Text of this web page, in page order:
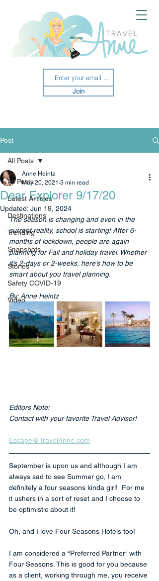
Join
Post
All Posts
Latest Articles
Destinations
Trending
Snapshots
Stories
Safety COVID-19
Video
Dear Explorer
All Posts
Dear Explorer 9/17/20
Anne Heintz
May 20, 2021 3 min read
Updated: Jun 19, 2024
The season is changing and even in the
current reality, school is starting! After 6-
months of lockdown, people are again
planning for Fall and holiday travel. Whether
it’s 2-days or 2-weeks, here’s how to be
smart about you travel planning.
By: Anne Heintz
Editors Note:
Contact with your favorite Travel Advisor!
Escape@TravelAnne.com
September is upon us and although I am
always sad to see Summer go, I am
definitely a four seasons kinda girl!  For me
it ushers in a sort of reset and I choose to
be optimistic about it!
Oh, and I love Four Seasons Hotels too!
I am considered a “Preferred Partner” with
Four Seasons. This is good for you because
as a client, working through me, you receive